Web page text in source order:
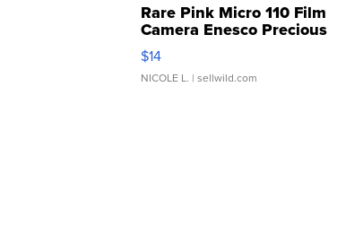
Rare Pink Micro 110 Film
Camera Enesco Precious
Moments TD4
$14
NICOLE L. | sellwild.com